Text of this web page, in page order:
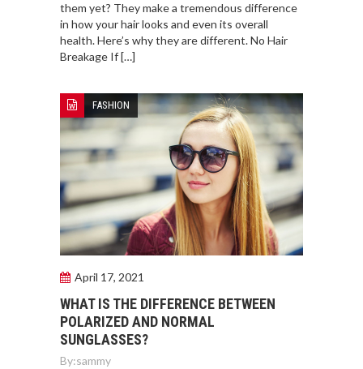
them yet? They make a tremendous difference
in how your hair looks and even its overall
health. Here’s why they are different. No Hair
Breakage If […]
FASHION
April 17, 2021
WHAT IS THE DIFFERENCE BETWEEN
POLARIZED AND NORMAL
SUNGLASSES?
By:sammy